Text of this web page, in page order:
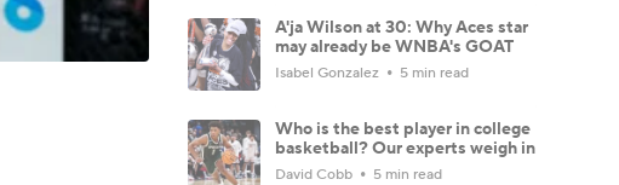
A'ja Wilson at 30: Why Aces star
may already be WNBA's GOAT
Isabel Gonzalez 5 min read
Who is the best player in college
basketball? Our experts weigh in
David Cobb 5 min read